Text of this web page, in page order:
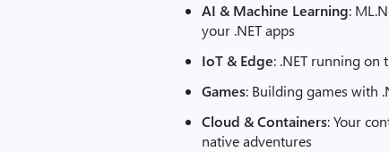
AI & Machine Learning:
your .NET apps
IoT & Edge: .NET running on
Games: Building games with
Cloud & Containers: Your
native adventures